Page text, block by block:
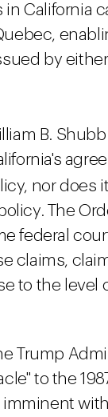
in California
by
B.
nor does
The
federal
claims,
to the level
Trump
to the